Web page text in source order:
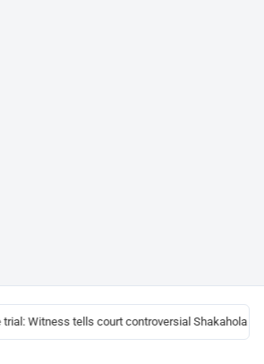
Witness tells court controversial Shakahola